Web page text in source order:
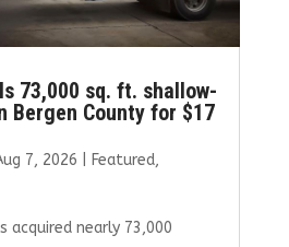
73,000 sq. ft. shallow-
Bergen County for $17
7, 2026 Featured,
acquired nearly 73,000